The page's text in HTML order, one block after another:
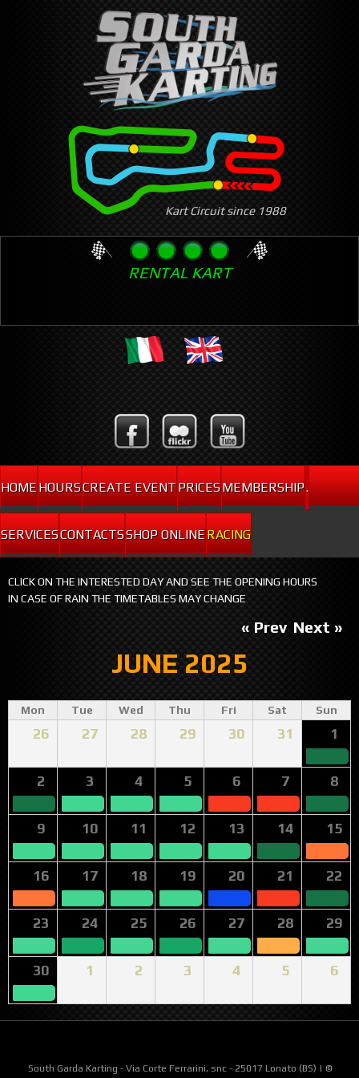
Skip
to
main
content
Kart Circuit since 1988
RENTAL KART
HOMEHOURSCREATE EVENTPRICESMEMBERSHIP.
SERVICESCONTACTSSHOP ONLINERACING
CLICK ON THE INTERESTED DAY AND SEE THE OPENING HOURS
IN CASE OF RAIN THE TIMETABLES MAY CHANGE
JUNE 2025
« Prev Next »
Mon Tue Wed Thu Fri Sat Sun
26 27 28 29 30 31 1
2 3 4 5 6 7 8
9 10 11 12 13 14 15
16 17 18 19 20 21 22
23 24 25 26 27 28 29
30 1 2 3 4 5 6
South Garda Karting - Via Corte Ferrarini, snc - 25017 Lonato (BS) | ©